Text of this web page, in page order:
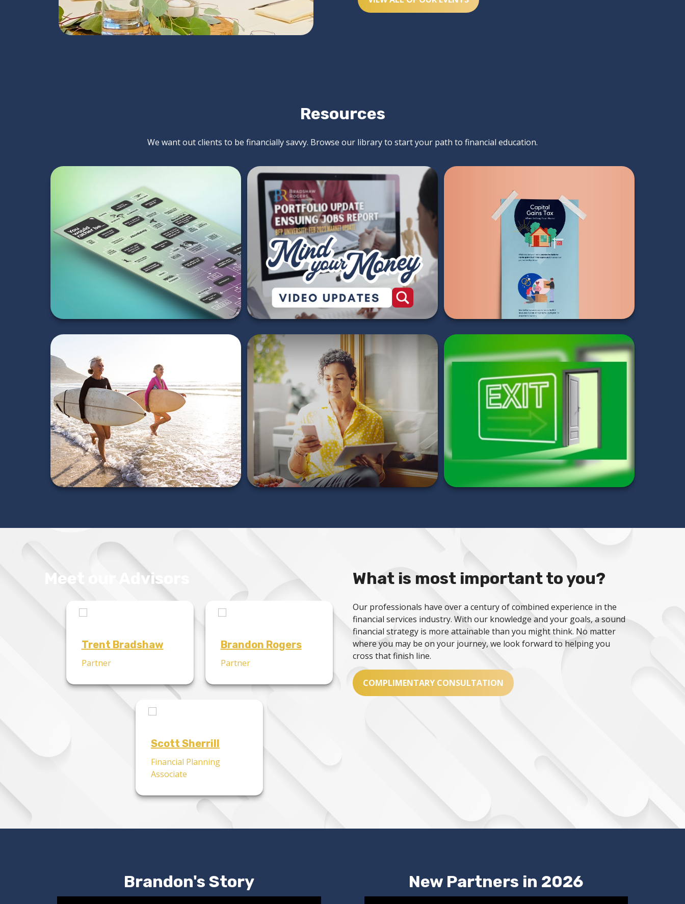
Resources
We want out clients to be financially savvy. Browse our library to start your path to financial education.
You Would Rather
Be...
LEARN MORE
Mind Your Money -
2026 Market Update
Videos
WATCH NOW
Capital Gains Tax
When Selling Your
Home
LEARN MORE
Retirement Is a
Beginning
LEARN MORE
How to Conquer the
World - 5 Financial
Strategies for Savvy
LEARN MORE
Exit Strategies of
the Rich and Famous
LEARN MORE
Meet our Advisors
Trent Bradshaw
Partner
Brandon Rogers
Partner
Scott Sherrill
Financial Planning
Associate
What is most important to you?
Our professionals have over a century of combined experience in the
financial services industry. With our knowledge and your goals, a sound
financial strategy is more attainable than you might think. No matter
where you may be on your journey, we look forward to helping you
cross that finish line.
COMPLIMENTARY CONSULTATION
Brandon's Story New Partners in 2026